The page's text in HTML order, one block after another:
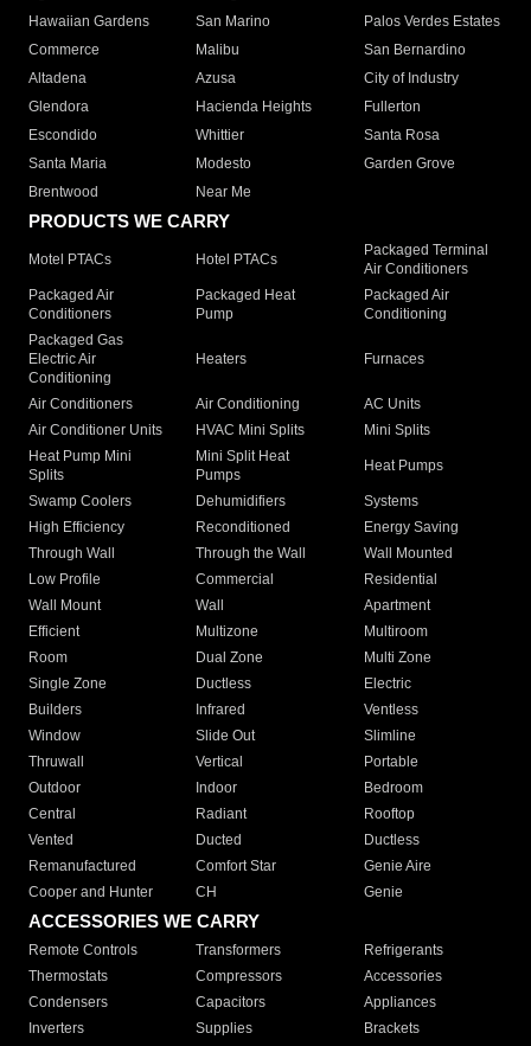
Hawaiian Gardens
San Marino
Palos Verdes Estates
Commerce
Malibu
San Bernardino
Altadena
Azusa
City of Industry
Glendora
Hacienda Heights
Fullerton
Escondido
Whittier
Santa Rosa
Santa Maria
Modesto
Garden Grove
Brentwood
Near Me
PRODUCTS WE CARRY
Motel PTACs Hotel PTACs
Packaged Terminal
Air Conditioners
Packaged Air
Conditioners
Packaged Heat
Pump
Packaged Air
Conditioning
Packaged Gas
Electric Air
Conditioning
Heaters Furnaces
Air Conditioners Air Conditioning
AC Units
Air Conditioner Units
HVAC Mini Splits
Mini Splits
Heat Pump Mini
Splits
Mini Split Heat
Pumps
Heat Pumps
Swamp Coolers Dehumidifiers
Systems
High Efficiency
Reconditioned
Energy Saving
Through Wall
Through the Wall
Wall Mounted
Low Profile
Commercial
Residential
Wall Mount
Wall
Apartment
Efficient
Multizone
Multiroom
Room
Dual Zone
Multi Zone
Single Zone
Ductless
Electric
Builders
Infrared
Ventless
Window
Slide Out
Slimline
Thruwall
Vertical
Portable
Outdoor
Indoor
Bedroom
Central
Radiant
Rooftop
Vented
Ducted
Ductless
Remanufactured
Comfort Star
Genie Aire
Cooper and Hunter
CH Genie
ACCESSORIES WE CARRY
Remote Controls Transformers
Refrigerants
Thermostats
Compressors
Accessories
Condensers
Capacitors
Appliances
Inverters
Supplies Brackets